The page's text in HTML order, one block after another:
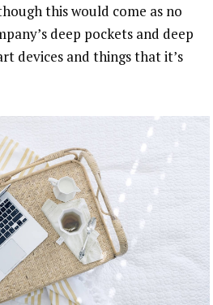
this would come as no
deep pockets and deep
devices and things that it’s